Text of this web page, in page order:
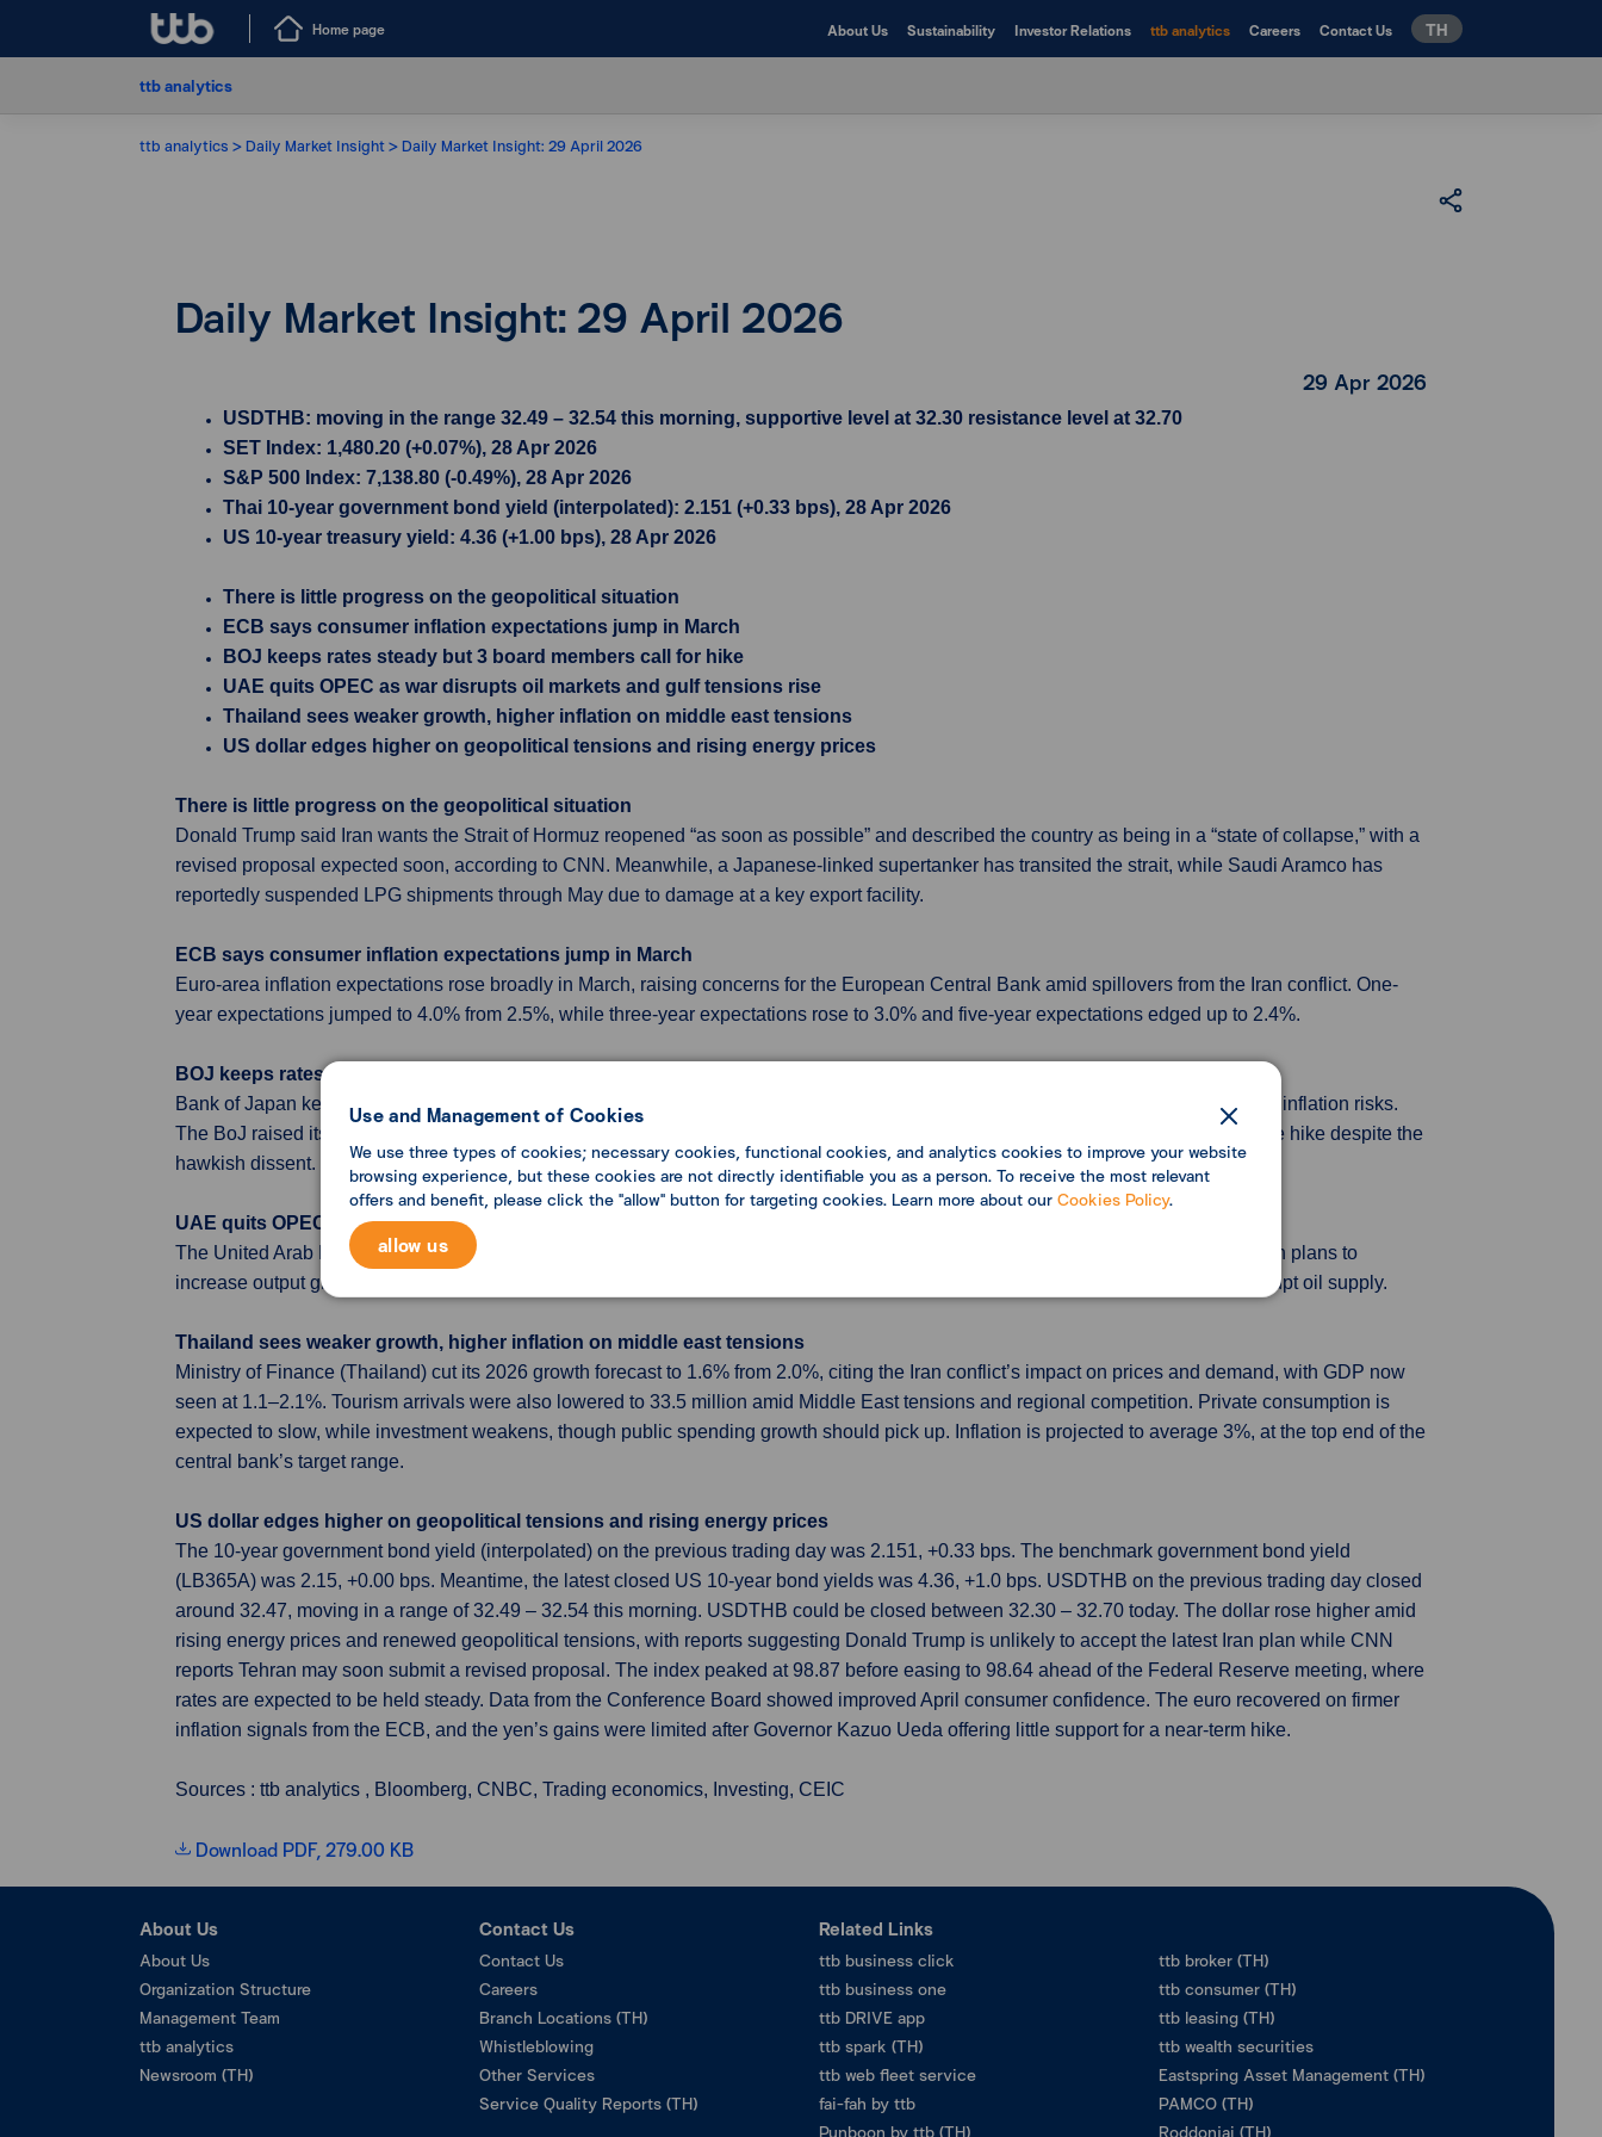
Home page About Us Sustainability Investor Relations ttb analytics Careers Contact Us TH
ttb analytics
ttb analytics Daily Market Insight Daily Market Insight: 29 April 2026
Daily Market Insight: 29 April 2026
29 Apr 2026
USDTHB: moving in the range 32.49 – 32.54 this morning, supportive level at 32.30 resistance level at 32.70
SET Index: 1,480.20 (+0.07%), 28 Apr 2026
S&P 500 Index: 7,138.80 (-0.49%), 28 Apr 2026
Thai 10-year government bond yield (interpolated): 2.151 (+0.33 bps), 28 Apr 2026
US 10-year treasury yield: 4.36 (+1.00 bps), 28 Apr 2026
There is little progress on the geopolitical situation
ECB says consumer inflation expectations jump in March
BOJ keeps rates steady but 3 board members call for hike
UAE quits OPEC as war disrupts oil markets and gulf tensions rise
Thailand sees weaker growth, higher inflation on middle east tensions
US dollar edges higher on geopolitical tensions and rising energy prices
There is little progress on the geopolitical situation
Donald Trump said Iran wants the Strait of Hormuz reopened “as soon as possible” and described the country as being in a “state of collapse,” with a
revised proposal expected soon, according to CNN. Meanwhile, a Japanese-linked supertanker has transited the strait, while Saudi Aramco has
reportedly suspended LPG shipments through May due to damage at a key export facility.
ECB says consumer inflation expectations jump in March
Euro-area inflation expectations rose broadly in March, raising concerns for the European Central Bank amid spillovers from the Iran conflict. One-
year expectations jumped to 4.0% from 2.5%, while three-year expectations rose to 3.0% and five-year expectations edged up to 2.4%.
BOJ keeps rates steady but 3 board members call for hike
Bank of Japan kept its policy rate at 0.75%, as expected, though the vote split 6–3 with three members calling for a hike to 1.00% on inflation risks.
The BoJ raised its inflation forecasts but cut GDP projections, while Governor Kazuo Ueda offered little guidance on a near-term rate hike despite the
hawkish dissent.
UAE quits OPEC as war disrupts oil markets and gulf tensions rise
The United Arab Emirates announced it will leave the Organization of the Petroleum Exporting Countries and OPEC+ on May 1, with plans to
increase output gradually in line with market conditions. The UAE Energy Minister said the decision is not intended to shock or disrupt oil supply.
Thailand sees weaker growth, higher inflation on middle east tensions
Ministry of Finance (Thailand) cut its 2026 growth forecast to 1.6% from 2.0%, citing the Iran conflict’s impact on prices and demand, with GDP now
seen at 1.1–2.1%. Tourism arrivals were also lowered to 33.5 million amid Middle East tensions and regional competition. Private consumption is
expected to slow, while investment weakens, though public spending growth should pick up. Inflation is projected to average 3%, at the top end of the
central bank’s target range.
US dollar edges higher on geopolitical tensions and rising energy prices
The 10-year government bond yield (interpolated) on the previous trading day was 2.151, +0.33 bps. The benchmark government bond yield
(LB365A) was 2.15, +0.00 bps. Meantime, the latest closed US 10-year bond yields was 4.36, +1.0 bps. USDTHB on the previous trading day closed
around 32.47, moving in a range of 32.49 – 32.54 this morning. USDTHB could be closed between 32.30 – 32.70 today. The dollar rose higher amid
rising energy prices and renewed geopolitical tensions, with reports suggesting Donald Trump is unlikely to accept the latest Iran plan while CNN
reports Tehran may soon submit a revised proposal. The index peaked at 98.87 before easing to 98.64 ahead of the Federal Reserve meeting, where
rates are expected to be held steady. Data from the Conference Board showed improved April consumer confidence. The euro recovered on firmer
inflation signals from the ECB, and the yen’s gains were limited after Governor Kazuo Ueda offering little support for a near-term hike.
Sources : ttb analytics , Bloomberg, CNBC, Trading economics, Investing, CEIC
Download PDF, 279.00 KB
Use and Management of Cookies
We use three types of cookies; necessary cookies, functional cookies, and analytics cookies to improve your website
browsing experience, but these cookies are not directly identifiable you as a person. To receive the most relevant
offers and benefit, please click the "allow" button for targeting cookies. Learn more about our Cookies Policy.
allow us
About Us
About Us
Organization Structure
Management Team
ttb analytics
Newsroom (TH)
Contact Us
Contact Us
Careers
Branch Locations (TH)
Whistleblowing
Other Services
Service Quality Reports (TH)
Related Links
ttb business click
ttb business one
ttb DRIVE app
ttb spark (TH)
ttb web fleet service
fai-fah by ttb
Punboon by ttb (TH)
ttb broker (TH)
ttb consumer (TH)
ttb leasing (TH)
ttb wealth securities
Eastspring Asset Management (TH)
PAMCO (TH)
Roddonjai (TH)